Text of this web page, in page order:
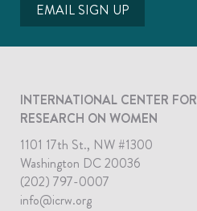
EMAIL SIGN UP
INTERNATIONAL CENTER FOR
RESEARCH ON WOMEN
1101 17th St., NW #1300
Washington DC 20036
(202) 797-0007
info@icrw.org